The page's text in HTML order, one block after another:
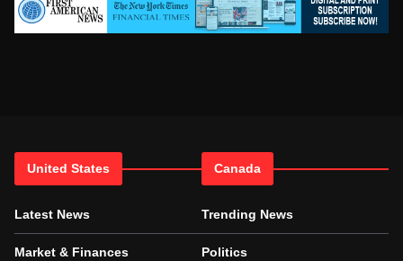
United States
Latest News
Market & Finances
Canada
Trending News
Politics